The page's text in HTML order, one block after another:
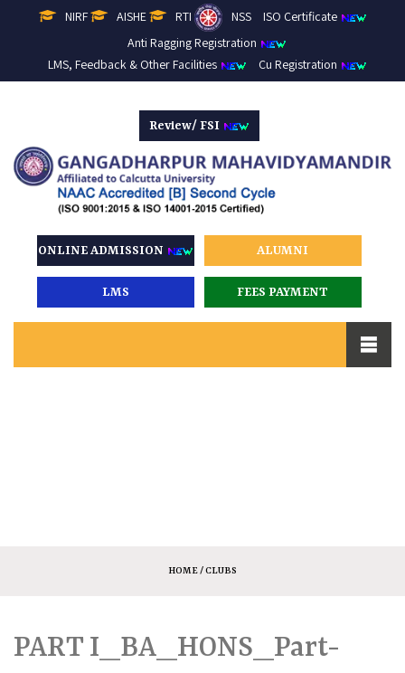
NIRF AISHE RTI NSS
ISO Certificate
Anti Ragging Registration
LMS, Feedback & Other Facilities
Cu Registration
Review/ FSI
ONLINE ADMISSION ALUMNI
LMS FEES PAYMENT
HOME/ CLUBS
PART I_BA_HONS_Part-